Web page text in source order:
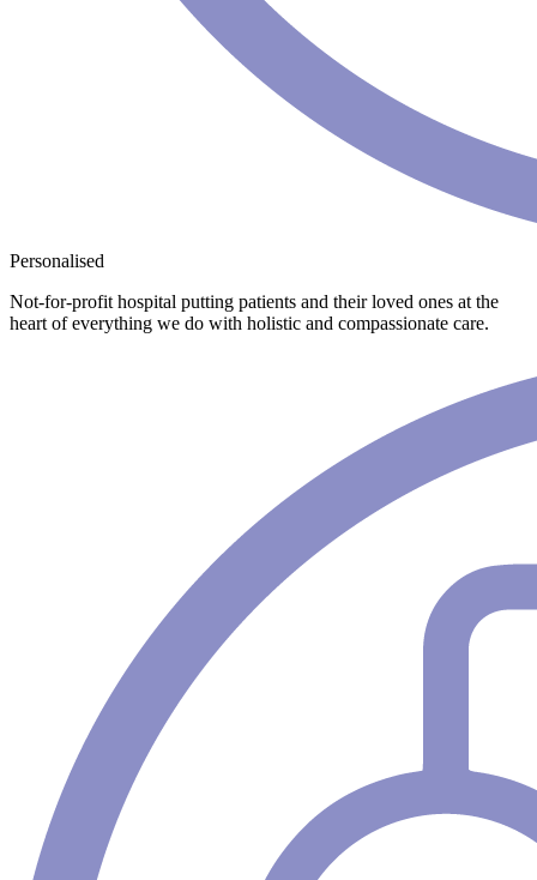
Personalised
Not-for-profit hospital putting patients and their loved ones at the
heart of everything we do with holistic and compassionate care.